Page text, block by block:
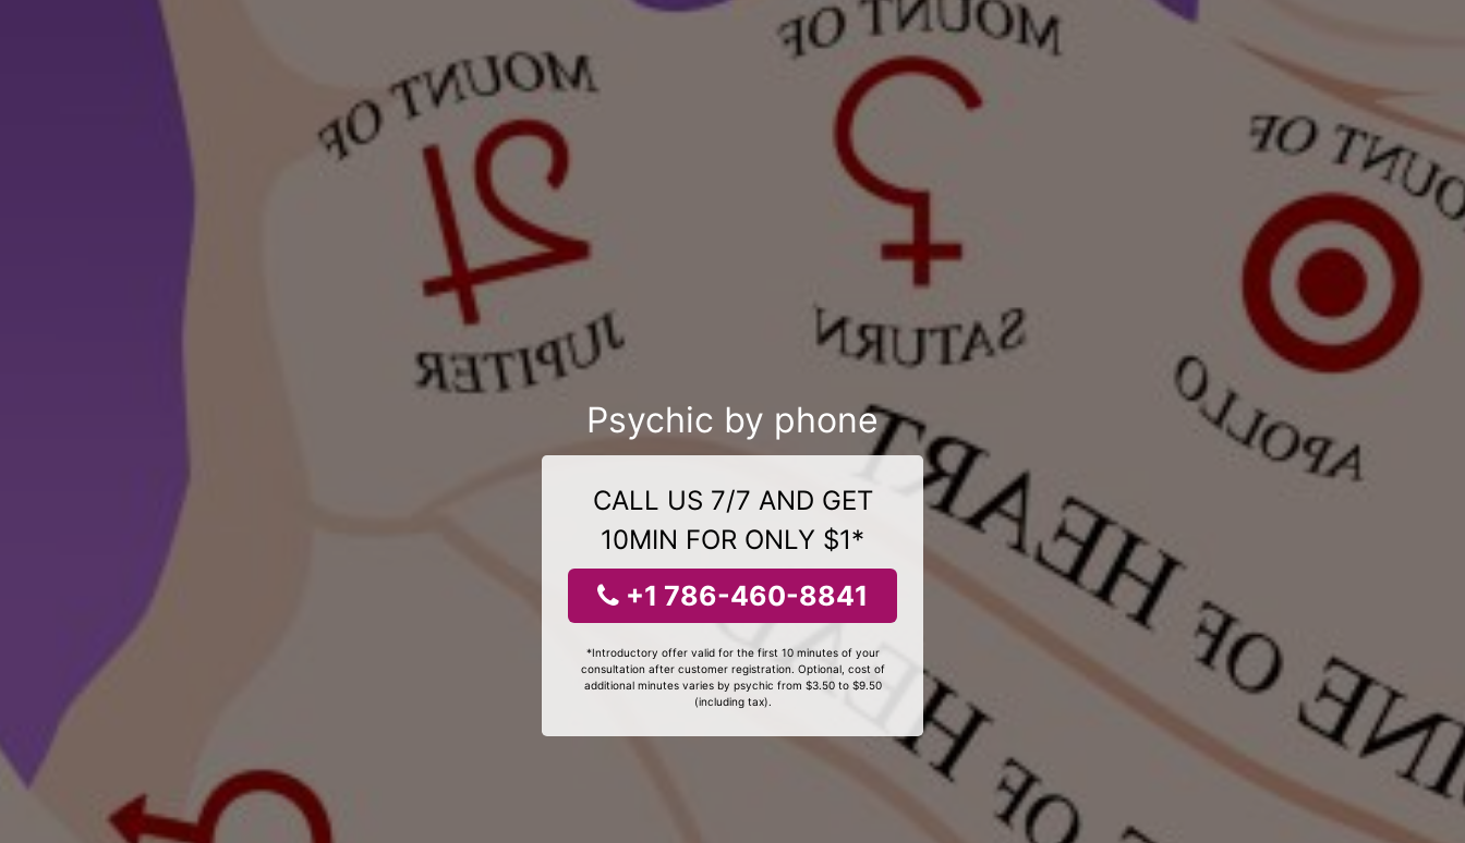
Psychic by phone
CALL US 7/7 AND GET
10MIN FOR ONLY $1*
+1 786-460-8841
*Introductory offer valid for the first 10 minutes of your
consultation after customer registration. Optional, cost of
additional minutes varies by psychic from $3.50 to $9.50
(including tax).